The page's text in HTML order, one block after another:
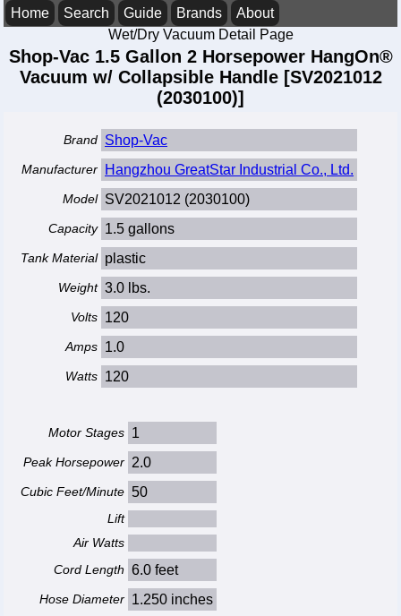
Home Search Guide Brands
About
Wet/Dry Vacuum Detail Page
Shop-Vac 1.5 Gallon 2 Horsepower HangOn®
Vacuum w/ Collapsible Handle [SV2021012
(2030100)]
Brand Shop-Vac
Manufacturer Hangzhou GreatStar Industrial Co., Ltd.
Model SV2021012 (2030100)
Capacity 1.5 gallons
Tank Material plastic
Weight 3.0 lbs.
Volts 120
Amps 1.0
Watts 120
Motor Stages 1
Peak Horsepower 2.0
Cubic Feet/Minute 50
Lift
Air Watts
Cord Length 6.0 feet
Hose Diameter 1.250 inches